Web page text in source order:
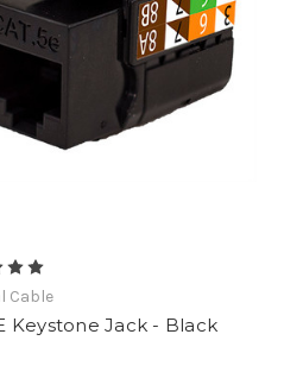
Cable
Keystone Jack - Black